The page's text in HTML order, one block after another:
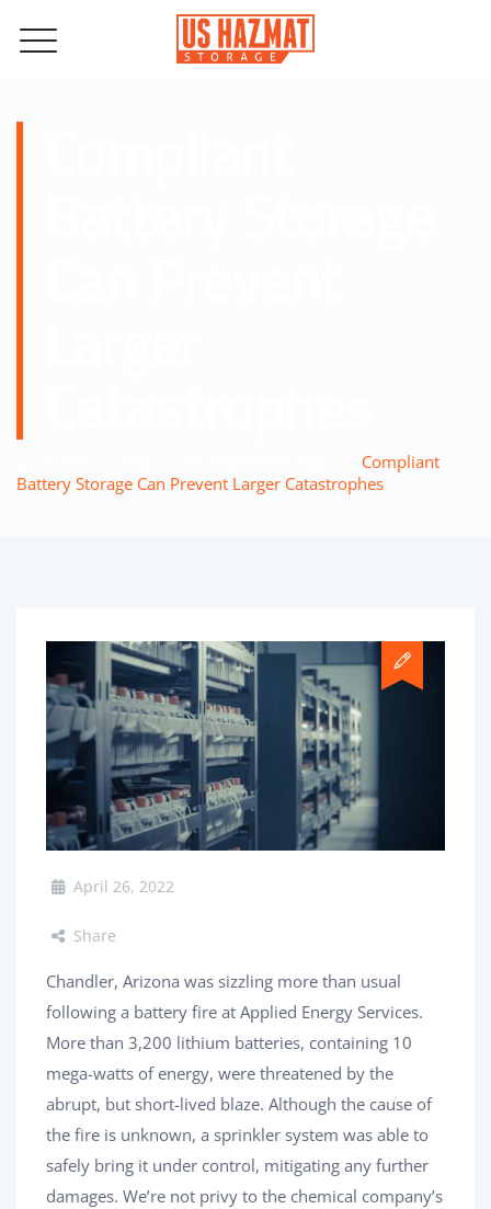
Compliant
Battery Storage Can Prevent Larger Catastrophes
April 26, 2022
Share
Chandler, Arizona was sizzling more than usual
following a battery fire at Applied Energy Services.
More than 3,200 lithium batteries, containing 10
mega-watts of energy, were threatened by the
abrupt, but short-lived blaze. Although the cause of
the fire is unknown, a sprinkler system was able to
safely bring it under control, mitigating any further
damages. We’re not privy to the chemical company’s